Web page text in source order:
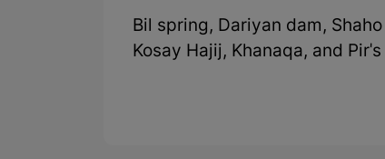
Bil spring, Dariyan dam,
Kosay Hajij, Khanaqa, and